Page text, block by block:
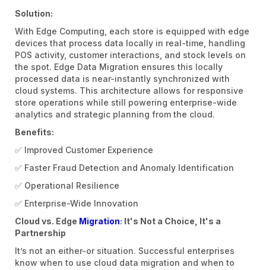
Solution:
With Edge Computing, each store is equipped with edge
devices that process data locally in real-time, handling
POS activity, customer interactions, and stock levels on
the spot. Edge Data Migration ensures this locally
processed data is near-instantly synchronized with
cloud systems. This architecture allows for responsive
store operations while still powering enterprise-wide
analytics and strategic planning from the cloud.
Benefits:
✅ Improved Customer Experience
✅ Faster Fraud Detection and Anomaly Identification
✅ Operational Resilience
✅ Enterprise-Wide Innovation
Cloud vs. Edge Migration: It's Not a Choice, It's a
Partnership
It’s not an either-or situation. Successful enterprises
know when to use cloud data migration and when to